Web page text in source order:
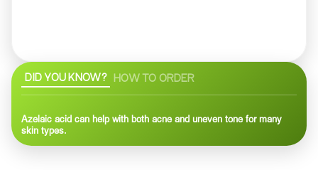
DID YOU KNOW? HOW TO ORDER
Azelaic acid can help with both acne and uneven tone for many
skin types.